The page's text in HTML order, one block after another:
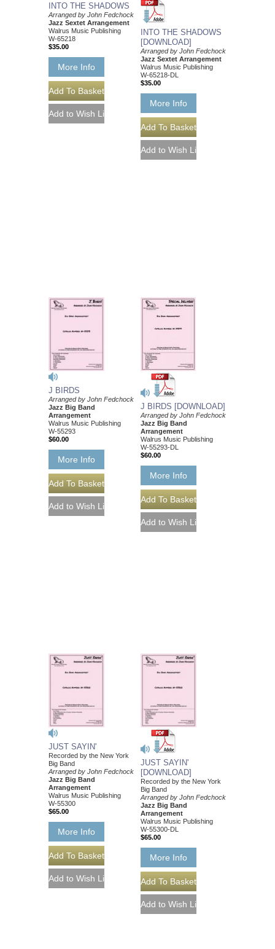
INTO THE SHADOWS
Arranged by John Fedchock
Jazz Sextet Arrangement
Walrus Music Publishing
W-65218
$35.00
More Info
INTO THE SHADOWS
[DOWNLOAD]
Arranged by John Fedchock
Jazz Sextet Arrangement
Walrus Music Publishing
W-65218-DL
$35.00
More Info
J BIRDS
Arranged by John Fedchock
Jazz Big Band
Arrangement
Walrus Music Publishing
W-55293
$60.00
More Info
J BIRDS [DOWNLOAD]
Arranged by John Fedchock
Jazz Big Band
Arrangement
Walrus Music Publishing
W-55293-DL
$60.00
More Info
JUST SAYIN'
Recorded by the New York
Big Band
Arranged by John Fedchock
Jazz Big Band
Arrangement
Walrus Music Publishing
W-55300
$65.00
More Info
JUST SAYIN'
[DOWNLOAD]
Recorded by the New York
Big Band
Arranged by John Fedchock
Jazz Big Band
Arrangement
Walrus Music Publishing
W-55300-DL
$65.00
More Info